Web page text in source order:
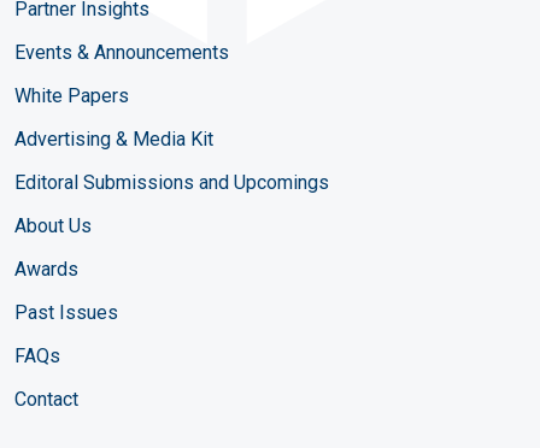
Partner Insights
Events & Announcements
White Papers
Advertising & Media Kit
Editoral Submissions and Upcomings
About Us
Awards
Past Issues
FAQs
Contact